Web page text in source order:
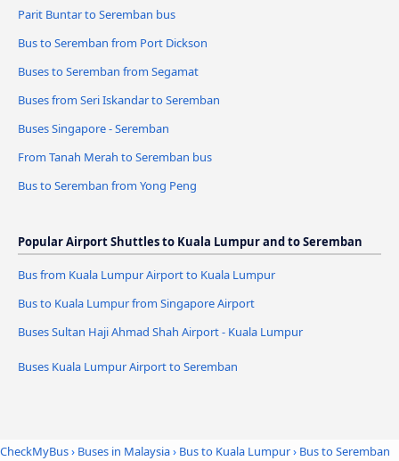
Parit Buntar to Seremban bus
Bus to Seremban from Port Dickson
Buses to Seremban from Segamat
Buses from Seri Iskandar to Seremban
Buses Singapore - Seremban
From Tanah Merah to Seremban bus
Bus to Seremban from Yong Peng
Popular Airport Shuttles to Kuala Lumpur and to Seremban
Bus from Kuala Lumpur Airport to Kuala Lumpur
Bus to Kuala Lumpur from Singapore Airport
Buses Sultan Haji Ahmad Shah Airport - Kuala Lumpur
Buses Kuala Lumpur Airport to Seremban
CheckMyBus› Buses in Malaysia› Bus to Kuala Lumpur› Bus to Seremban